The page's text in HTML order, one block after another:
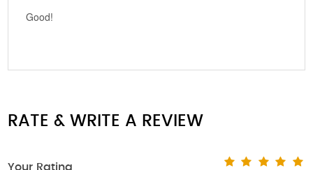
Good!
RATE & WRITE A REVIEW
Your Rating